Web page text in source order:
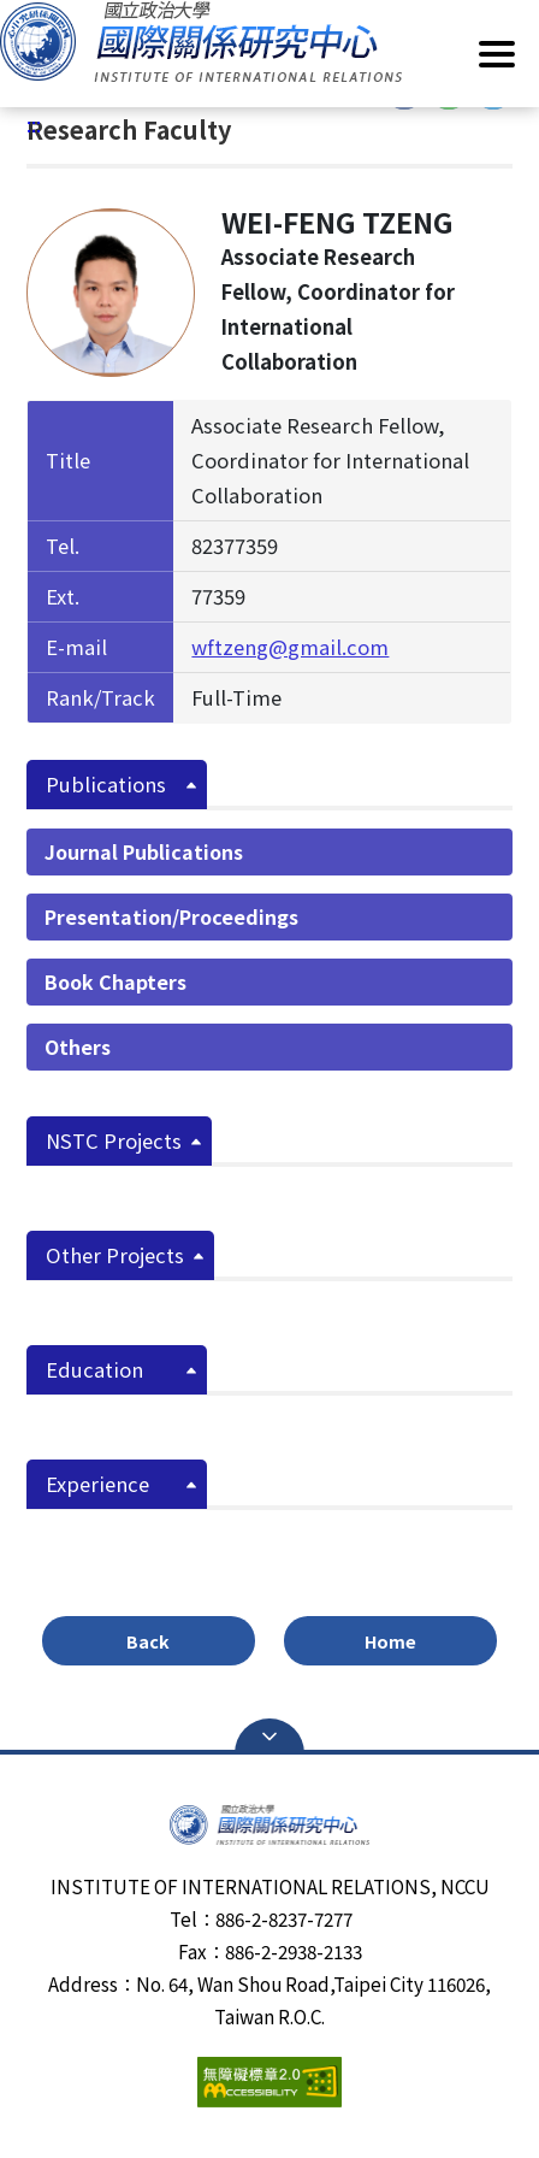
G
o
t
o
Home /About IIR/Research Faculty
:::
Research Faculty
WEI-FENG TZENG
Associate Research
Fellow, Coordinator for
International
Collaboration
Title
Associate Research Fellow,
Coordinator for International
Collaboration
Tel.
82377359
Ext.
77359
E-mail
wftzeng@gmail.com
Rank/Track
Full-Time
Publications
Journal Publications
Presentation/Proceedings
Book Chapters
Others
NSTC Projects
Other Projects
Education
Experience
Back Home
INSTITUTE OF INTERNATIONAL RELATIONS, NCCU
Tel：886-2-8237-7277
Fax：886-2-2938-2133
Address：No. 64, Wan Shou Road,Taipei City 116026,
Taiwan R.O.C.